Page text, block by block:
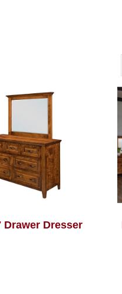
Drawer Dresser